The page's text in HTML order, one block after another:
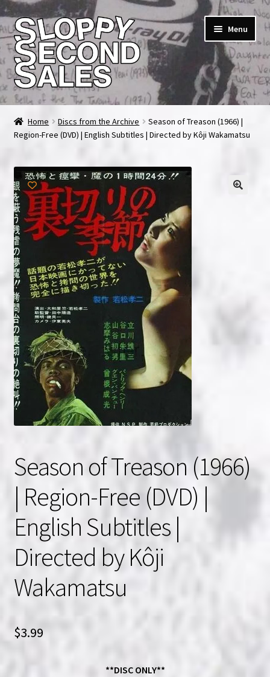
Skip
to
navigation
Skip
to
content
Menu
Home
Cart
Checkout
FAQ & Contact
My account
News & Updates
NOW HIRING!
Privacy Policy
Refunds, Returns and Replacement Policy
Wishlist
Home Discs from the Archive
Season of Treason (1966) |
Region-Free (DVD) | English Subtitles | Directed by Kôji Wakamatsu
Season of Treason (1966)
| Region-Free (DVD) |
English Subtitles |
Directed by Kôji
Wakamatsu
$3.99
**DISC ONLY**